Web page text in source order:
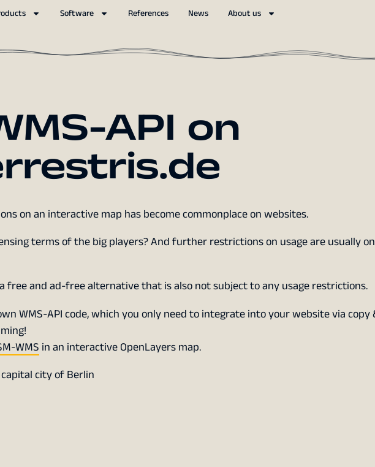
Software References News About us
API on
on an interactive map has become commonplace on websites.
terms of the big players? And further restrictions on usage are usually
free and ad-free alternative that is also not subject to any usage restrictions.
WMS-API code, which you only need to integrate into your website via copy
WMS in an interactive OpenLayers map.
city of Berlin